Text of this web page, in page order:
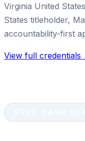
Virginia United
States titleholder,
accountability-first
View full credentials